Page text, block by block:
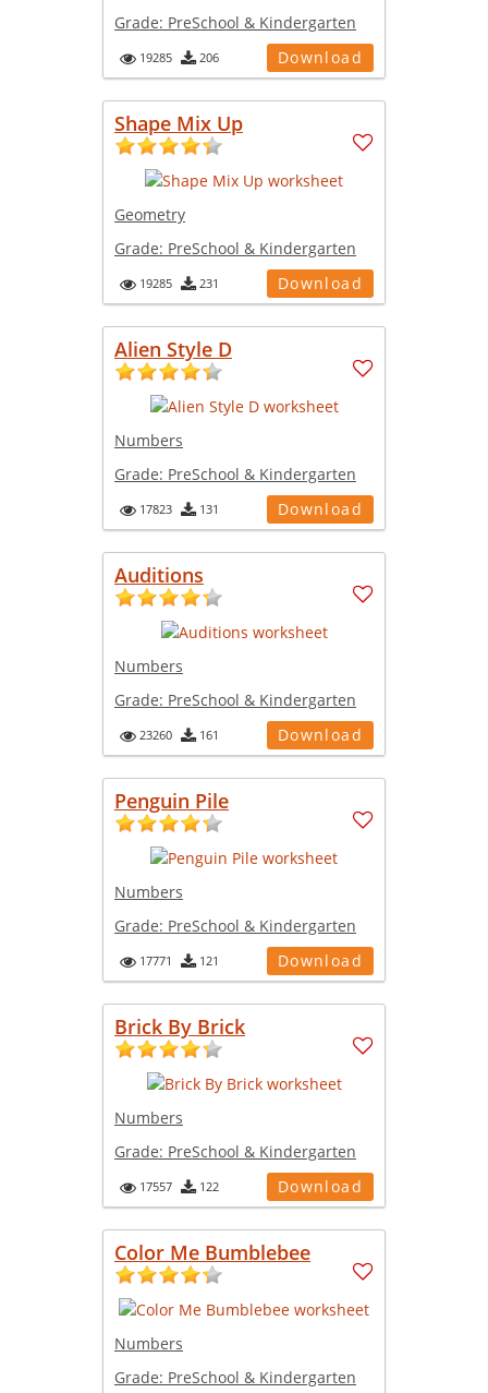
Grade: PreSchool & Kindergarten
19285 206 Download
Shape Mix Up
Geometry
Grade: PreSchool & Kindergarten
19285 231 Download
Alien Style D
Numbers
Grade: PreSchool & Kindergarten
17823 131 Download
Auditions
Numbers
Grade: PreSchool & Kindergarten
23260 161 Download
Penguin Pile
Numbers
Grade: PreSchool & Kindergarten
17771 121 Download
Brick By Brick
Numbers
Grade: PreSchool & Kindergarten
17557 122 Download
Color Me Bumblebee
Numbers
Grade: PreSchool & Kindergarten